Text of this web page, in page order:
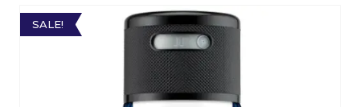
SALE!